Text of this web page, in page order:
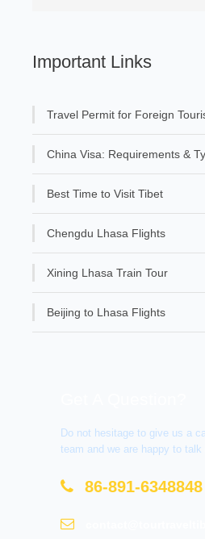
Important Links
Travel Permit for Foreign
China Visa: Requirements &
Best Time to Visit Tibet
Chengdu Lhasa Flights
Xining Lhasa Train Tour
Beijing to Lhasa Flights
Do not hesitage to give us a
team and we are happy to talk
86-891-6348848